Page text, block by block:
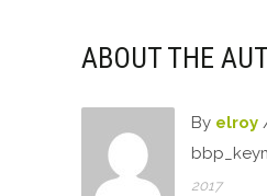
ABOUT THE
By elroy
2017